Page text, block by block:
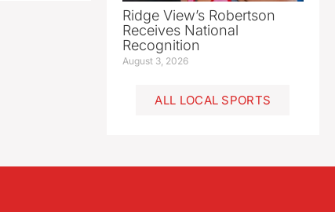
Ridge View’s Robertson
Receives National
Recognition
August 3, 2026
ALL LOCAL SPORTS